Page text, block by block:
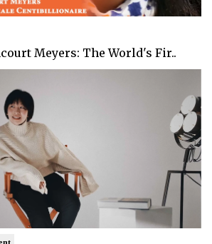
Meyers: The World's Fir..